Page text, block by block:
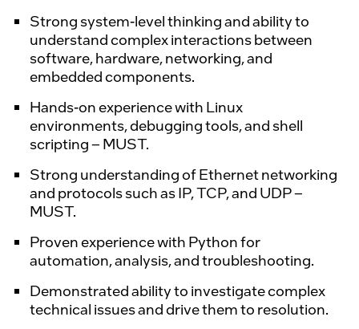
Strong system-level thinking and ability to
understand complex interactions between
software, hardware, networking, and
embedded components.
Hands-on experience with Linux
environments, debugging tools, and shell
scripting – MUST.
Strong understanding of Ethernet networking
and protocols such as IP, TCP, and UDP –
MUST.
Proven experience with Python for
automation, analysis, and troubleshooting.
Demonstrated ability to investigate complex
technical issues and drive them to resolution.